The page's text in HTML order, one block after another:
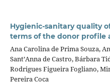
Hygienic-sanitary quality
terms of the donor profile
Ana Carolina de Prima Souza,
Sant’Anna de Castro, Bárbara
Rodrigues Figueira Fogliano,
Pereira Coca